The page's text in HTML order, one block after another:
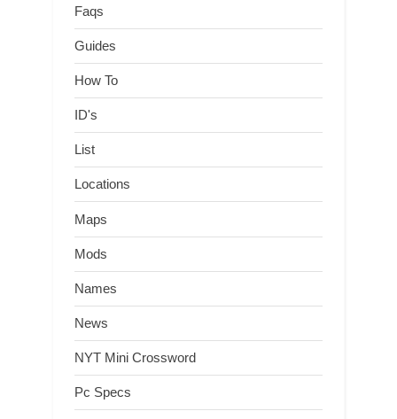
Faqs
Guides
How To
ID's
List
Locations
Maps
Mods
Names
News
NYT Mini Crossword
Pc Specs